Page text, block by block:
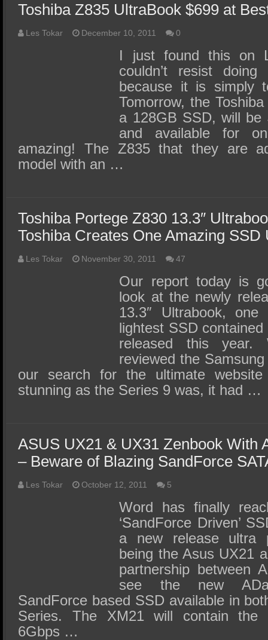
Toshiba Z835 UltraBook $699 at
Les Tokar December 10, 2011 0
I just found this on
couldn’t resist
because it is simply
Tomorrow, the
a 128GB SSD, will
and available for
amazing! The Z835 that they are
model with an …
Toshiba Portege Z830 13.3″
Toshiba Creates One Amazing SSD
Les Tokar November 30, 2011 47
Our report today is
look at the newly
13.3″ Ultrabook,
lightest SSD
released this year.
reviewed the
our search for the ultimate
stunning as the Series 9 was, it had …
ASUS UX21 & UX31 Zenbook With
– Beware of Blazing SandForce
Les Tokar October 12, 2011 5
Word has finally
‘SandForce Driven’
a new release ultra
being the Asus UX21
partnership between
see the new
SandForce based SSD available in
Series. The XM21 will contain the
6Gbps …